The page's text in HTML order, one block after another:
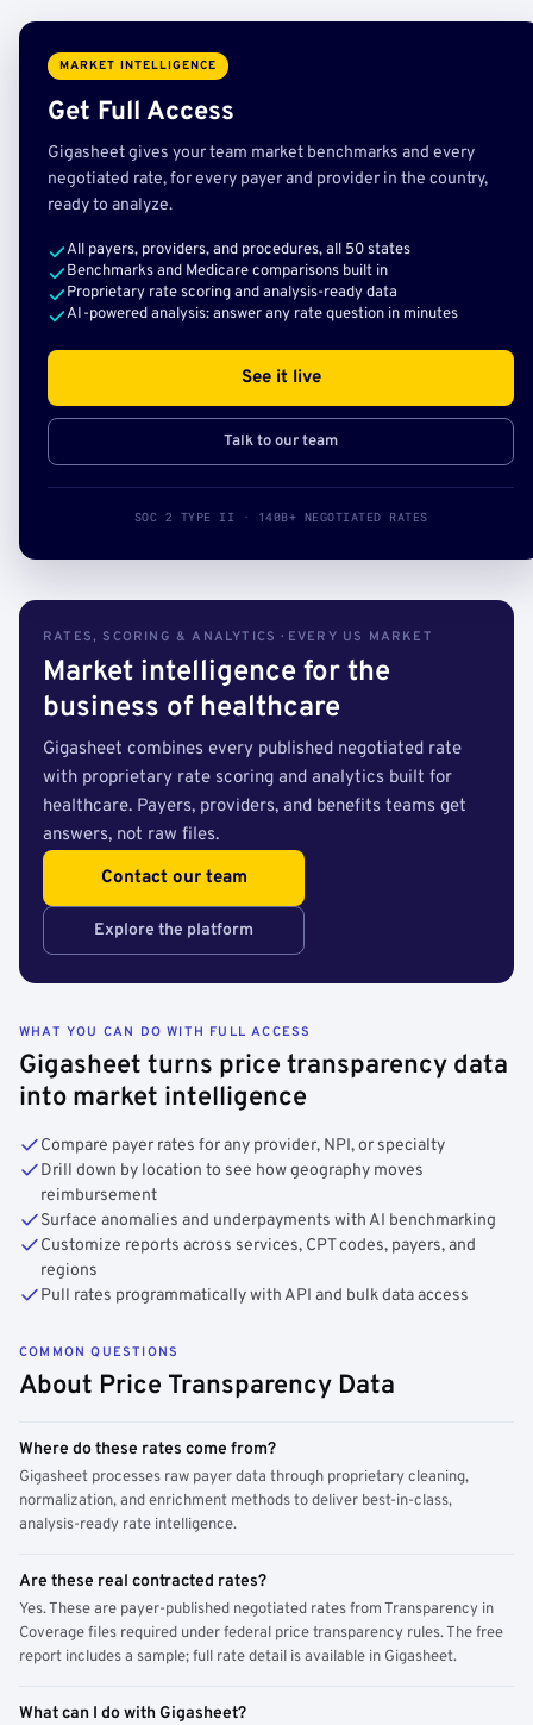
MARKET INTELLIGENCE
Get Full Access
Gigasheet gives your team market benchmarks and every
negotiated rate, for every payer and provider in the country,
ready to analyze.
All payers, providers, and procedures, all 50 states
Benchmarks and Medicare comparisons built in
Proprietary rate scoring and analysis-ready data
AI-powered analysis: answer any rate question in minutes
See it live
Talk to our team
SOC 2 TYPE II · 140B+ NEGOTIATED RATES
RATES, SCORING & ANALYTICS · EVERY US MARKET
Market intelligence for the
business of healthcare
Gigasheet combines every published negotiated rate
with proprietary rate scoring and analytics built for
healthcare. Payers, providers, and benefits teams get
answers, not raw files.
Contact our team
Explore the platform
WHAT YOU CAN DO WITH FULL ACCESS
Gigasheet turns price transparency data
into market intelligence
Compare payer rates for any provider, NPI, or specialty
Drill down by location to see how geography moves
reimbursement
Surface anomalies and underpayments with AI benchmarking
Customize reports across services, CPT codes, payers, and
regions
Pull rates programmatically with API and bulk data access
COMMON QUESTIONS
About Price Transparency Data
Where do these rates come from?
Gigasheet processes raw payer data through proprietary cleaning,
normalization, and enrichment methods to deliver best-in-class,
analysis-ready rate intelligence.
Are these real contracted rates?
Yes. These are payer-published negotiated rates from Transparency in
Coverage files required under federal price transparency rules. The free
report includes a sample; full rate detail is available in Gigasheet.
What can I do with Gigasheet?